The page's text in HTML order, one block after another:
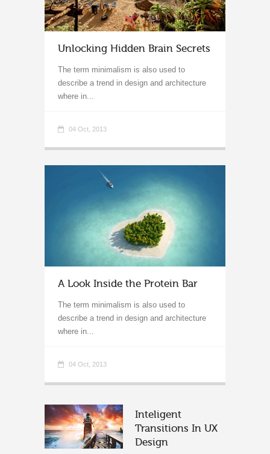
Unlocking Hidden Brain Secrets
The term minimalism is also used to
describe a trend in design and architecture
where in...
04 Oct, 2013
A Look Inside the Protein Bar
The term minimalism is also used to
describe a trend in design and architecture
where in...
04 Oct, 2013
Inteligent
Transitions In UX
Design